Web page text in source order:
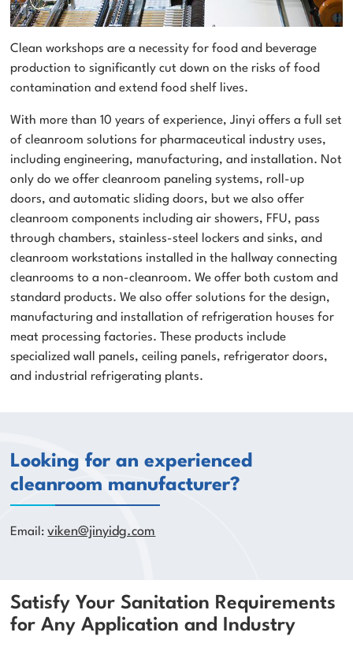
Clean workshops are a necessity for food and beverage
production to significantly cut down on the risks of food
contamination and extend food shelf lives.
With more than 10 years of experience, Jinyi offers a full set
of cleanroom solutions for pharmaceutical industry uses,
including engineering, manufacturing, and installation. Not
only do we offer cleanroom paneling systems, roll-up
doors, and automatic sliding doors, but we also offer
cleanroom components including air showers, FFU, pass
through chambers, stainless-steel lockers and sinks, and
cleanroom workstations installed in the hallway connecting
cleanrooms to a non-cleanroom. We offer both custom and
standard products. We also offer solutions for the design,
manufacturing and installation of refrigeration houses for
meat processing factories. These products include
specialized wall panels, ceiling panels, refrigerator doors,
and industrial refrigerating plants.
Looking for an experienced
cleanroom manufacturer?
Email:viken@jinyidg.com
Satisfy Your Sanitation Requirements
for Any Application and Industry